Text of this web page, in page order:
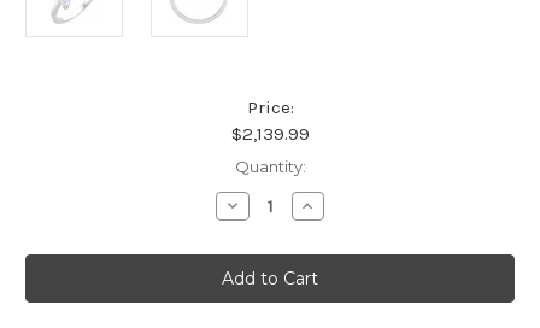
Price:
$2,139.99
Quantity:
Decrease
Quantity
Platinum
Australian
Opal
and
Increase
Quantity
Platinum
Australian
Opal
and